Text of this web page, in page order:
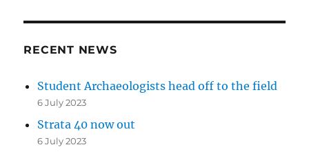
RECENT NEWS
Student Archaeologists head off to the field
6 July 2023
Strata 40 now out
6 July 2023